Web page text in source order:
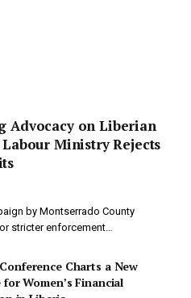
Advocacy on Liberian
Ministry Rejects
by Montserrado County
stricter enforcement…
Charts a New
for Women’s Financial